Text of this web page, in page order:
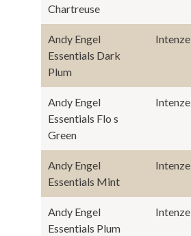
Chartreuse
Andy Engel
Essentials Dark
Plum
Intenze
Andy Engel
Essentials Flo s
Green
Intenze
Andy Engel
Essentials Mint
Intenze
Andy Engel
Essentials Plum
Intenze